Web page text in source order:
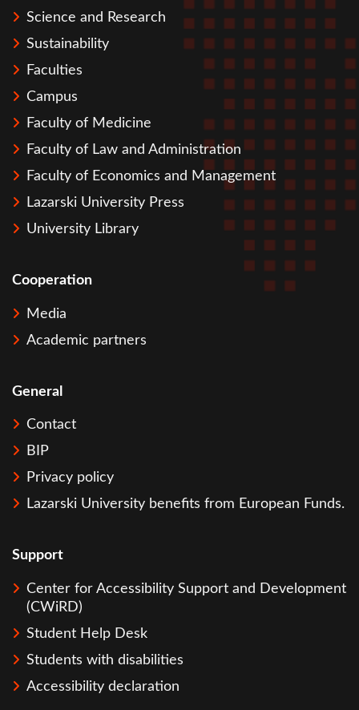
Science and Research
Sustainability
Faculties
Campus
Faculty of Medicine
Faculty of Law and Administration
Faculty of Economics and Management
Lazarski University Press
University Library
Cooperation
Media
Academic partners
General
Contact
BIP
Privacy policy
Lazarski University benefits from European Funds.
Support
Center for Accessibility Support and Development
(CWiRD)
Student Help Desk
Students with disabilities
Accessibility declaration